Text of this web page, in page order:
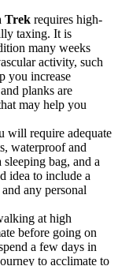
Trek requires high-
taxing. It is
many weeks
activity, such
you increase
planks are
may help you
will require adequate
waterproof and
bag, and a
idea to include a
any personal
at high
before going on
a few days in
to acclimate to